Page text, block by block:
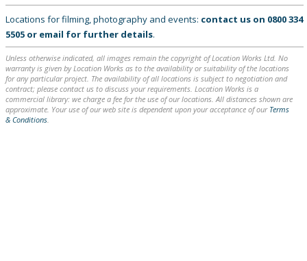
Locations for filming, photography and events: contact us on 0800 334
5505 or email for further details.
Unless otherwise indicated, all images remain the copyright of Location Works Ltd. No
warranty is given by Location Works as to the availability or suitability of the locations
for any particular project. The availability of all locations is subject to negotiation and
contract; please contact us to discuss your requirements. Location Works is a
commercial library: we charge a fee for the use of our locations. All distances shown are
approximate. Your use of our web site is dependent upon your acceptance of our Terms
& Conditions.